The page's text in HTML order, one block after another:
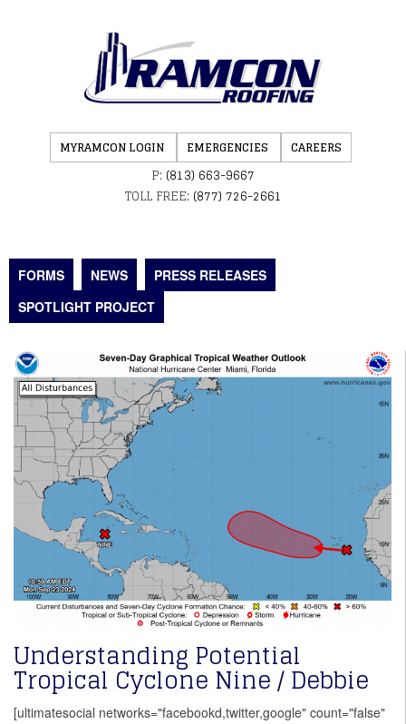
MYRAMCON LOGIN EMERGENCIES CAREERS
P: (813) 663-9667
TOLL FREE: (877) 726-2661
FORMS NEWS
PRESS RELEASES
SPOTLIGHT PROJECT
Understanding Potential
Tropical Cyclone Nine / Debbie
[ultimatesocial networks="facebookd,twitter,google" count="false"